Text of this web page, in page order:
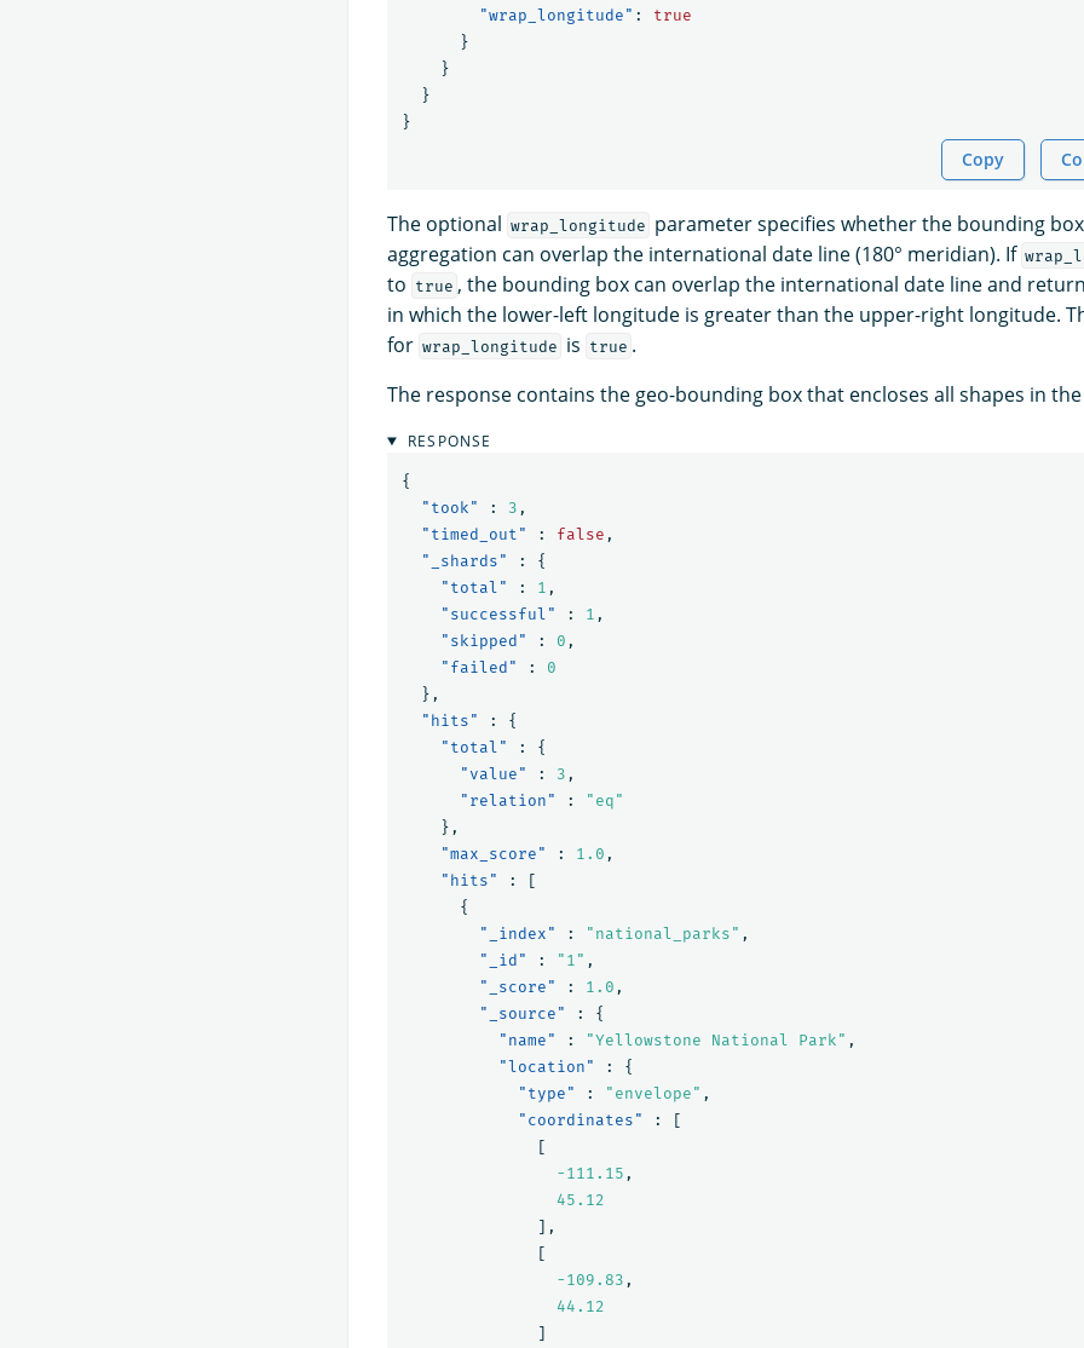
"wrap_longitude" :
true
}
}
}
}
Copy
The optional wrap_longitude parameter specifies whether the bounding
aggregation can overlap the international date line (180° meridian). If
to true , the bounding box can overlap the international date line and
in which the lower-left longitude is greater than the upper-right longitude.
for wrap_longitude is true .
The response contains the geo-bounding box that encloses all shapes in the
RESPONSE
{
"took"
: 3 ,
"timed_out"
: false ,
"_shards"
:
{
"total"
: 1 ,
"successful"
: 1 ,
"skipped"
: 0 ,
"failed"
:
0
},
"hits"
:
{
"total"
:
{
"value"
: 3 ,
"relation"
:
"eq"
},
"max_score"
: 1.0 ,
"hits"
:
[
{
"_index"
: "national_parks" ,
"_id"
: "1" ,
"_score"
: 1.0 ,
"_source"
:
{
"name"
: "Yellowstone National Park" ,
"location"
:
{
"type"
: "envelope" ,
"coordinates"
:
[
[
-111.15 ,
45.12
],
[
-109.83 ,
44.12
]